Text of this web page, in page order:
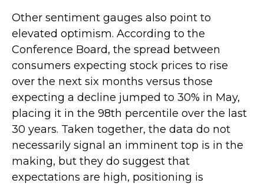
Other sentiment gauges also point to
elevated optimism. According to the
Conference Board, the spread between
consumers expecting stock prices to rise
over the next six months versus those
expecting a decline jumped to 30% in May,
placing it in the 98th percentile over the last
30 years. Taken together, the data do not
necessarily signal an imminent top is in the
making, but they do suggest that
expectations are high, positioning is